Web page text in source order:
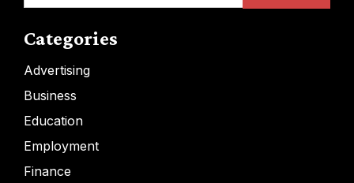
Categories
Advertising
Business
Education
Employment
Finance